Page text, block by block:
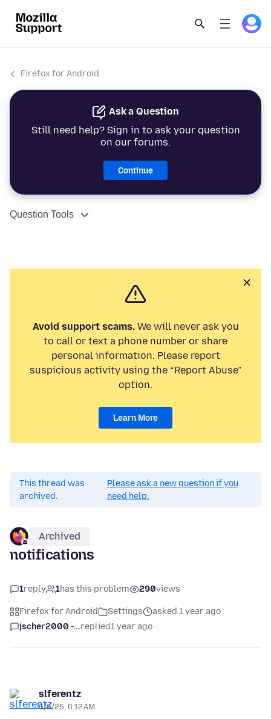
Firefox for Android
Ask a Question
Still need help? Sign in to ask your question
on our forums.
Continue
Question Tools
Avoid support scams.We will never ask you
to call or text a phone number or share
personal information. Please report
suspicious activity using the “Report Abuse”
option.
Learn More
This thread was
archived.
Please ask a new question if you
need help.
Archived
notifications
1reply 1has this problem 290views
Firefox for Android Settings
asked 1 year ago
jscher2000 -...replied1 year ago
slferentz
6/6/25, 6:12 AM